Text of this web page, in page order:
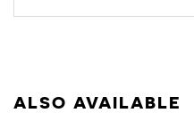
ALSO AVAILABLE